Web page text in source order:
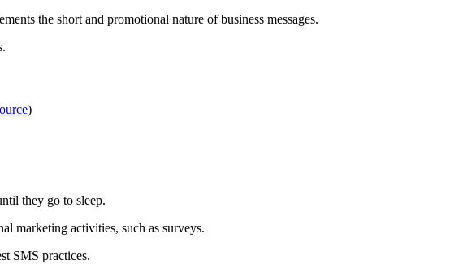
the short and promotional nature of business messages.
)
they go to sleep.
marketing activities, such as surveys.
SMS practices.